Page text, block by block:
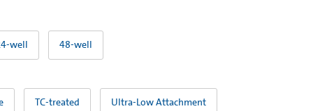
well 48-well
TC-treated Ultra-Low Attachment